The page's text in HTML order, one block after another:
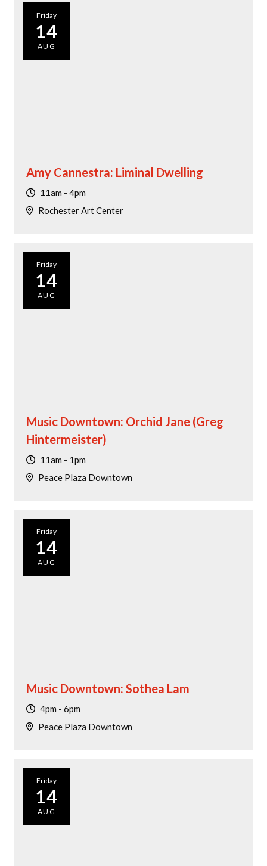
Amy Cannestra: Liminal Dwelling
11am - 4pm
Rochester Art Center
Friday
14
AUG
Music Downtown: Orchid Jane (Greg
Hintermeister)
11am - 1pm
Peace Plaza Downtown
Friday
14
AUG
Music Downtown: Sothea Lam
4pm - 6pm
Peace Plaza Downtown
Friday
14
AUG
Friday
14
AUG